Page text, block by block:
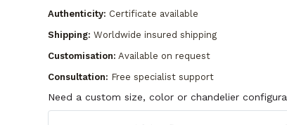
Authenticity: Certificate available
Shipping: Worldwide insured shipping
Customisation: Available on request
Consultation: Free specialist support
Need a custom size, color or chandelier